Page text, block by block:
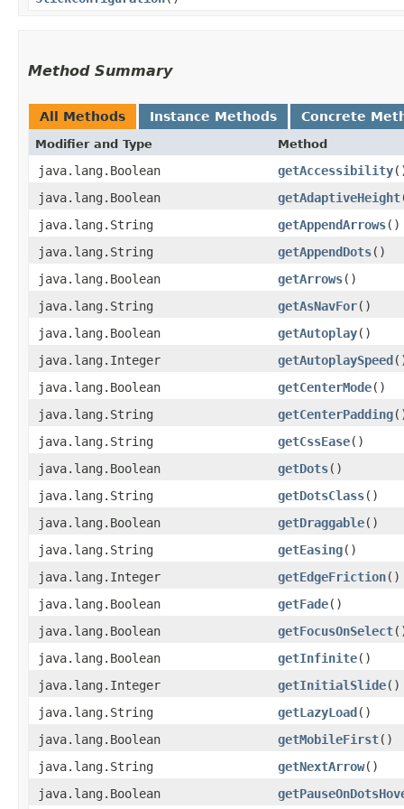
Method Summary
All Methods Instance Methods Concrete
Modifier and Type Method
java.lang.Boolean getAccessibility
java.lang.Boolean
getAdaptiveHeight
java.lang.String
getAppendArrows()
java.lang.String
getAppendDots()
java.lang.Boolean
getArrows()
java.lang.String
getAsNavFor()
java.lang.Boolean
getAutoplay()
java.lang.Integer
getAutoplaySpeed
java.lang.Boolean
getCenterMode()
java.lang.String
getCenterPadding
java.lang.String
getCssEase()
java.lang.Boolean
getDots()
java.lang.String
getDotsClass()
java.lang.Boolean
getDraggable()
java.lang.String
getEasing()
java.lang.Integer
getEdgeFriction()
java.lang.Boolean
getFade()
java.lang.Boolean
getFocusOnSelect
java.lang.Boolean
getInfinite()
java.lang.Integer
getInitialSlide()
java.lang.String
getLazyLoad()
java.lang.Boolean
getMobileFirst()
java.lang.String
getNextArrow()
java.lang.Boolean